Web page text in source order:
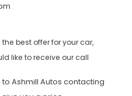
best offer for your car,
like to receive our call
Ashmill Autos contacting